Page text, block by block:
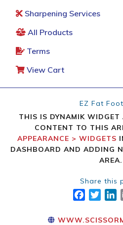
Sharpening Services
All Products
Terms
View Cart
EZ Fat
THIS IS DYNAMIK WIDGET
CONTENT TO THIS
APPEARANCE > WIDGETS
DASHBOARD AND ADDING
AREA.
Share this